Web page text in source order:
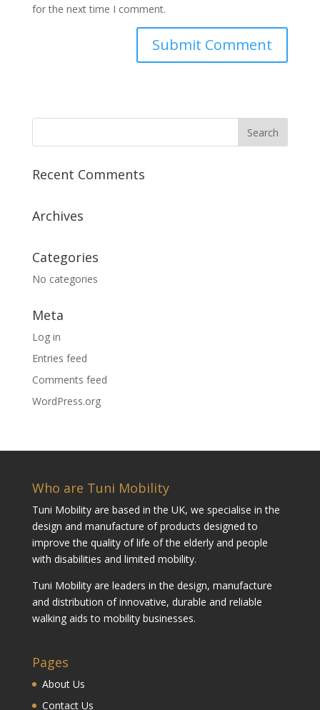
for the next time I comment.
Recent Comments
Archives
Categories
No categories
Meta
Log in
Entries feed
Comments feed
WordPress.org
Who are Tuni Mobility
Tuni Mobility are based in the UK, we specialise in the
design and manufacture of products designed to
improve the quality of life of the elderly and people
with disabilities and limited mobility.
Tuni Mobility are leaders in the design, manufacture
and distribution of innovative, durable and reliable
walking aids to mobility businesses.
Pages
About Us
Contact Us